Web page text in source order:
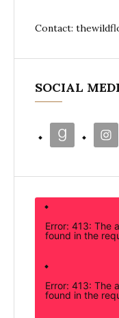
Contact:
SOCIAL
Error: 413: The
found in the
Error: 413: The
found in the